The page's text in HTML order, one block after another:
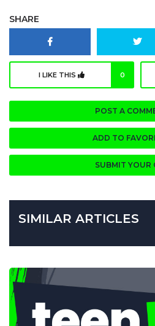
SHARE
I LIKE THIS 0
POST A
ADD TO
SUBMIT YOUR
SIMILAR ARTICLES